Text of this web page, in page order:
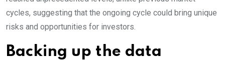
cycles, suggesting that the ongoing cycle could bring unique
risks and opportunities for investors.
Backing up the data